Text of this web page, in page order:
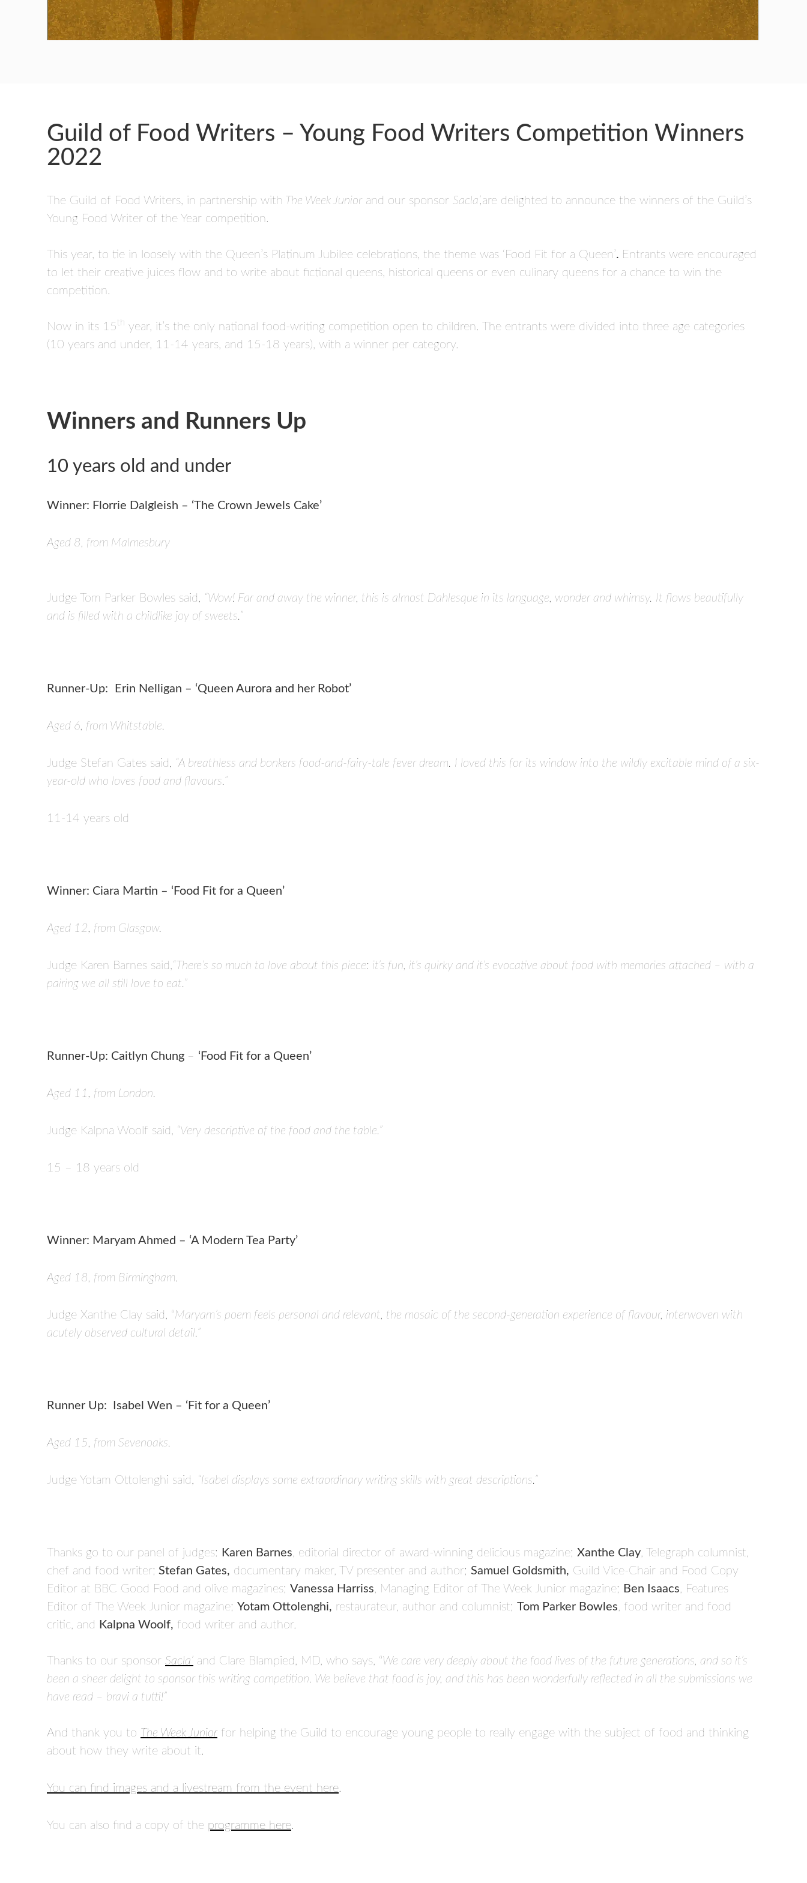
GUILD AWARD WINNERS THROUGH THE YEARS
Guild of Food Writers – Young Food Writers Competition Winners
2022
The Guild of Food Writers, in partnership with The Week Junior and our sponsor Sacla’,are delighted to announce the winners of the Guild’s
Young Food Writer of the Year competition.
This year, to tie in loosely with the Queen’s Platinum Jubilee celebrations, the theme was ‘Food Fit for a Queen’. Entrants were encouraged
to let their creative juices flow and to write about fictional queens, historical queens or even culinary queens for a chance to win the
competition.
Now in its 15 th year, it’s the only national food-writing competition open to children. The entrants were divided into three age categories
(10 years and under, 11-14 years, and 15-18 years), with a winner per category.
Winners and Runners Up
10 years old and under
Winner: Florrie Dalgleish – ‘The Crown Jewels Cake’
Aged 8, from Malmesbury
Judge Tom Parker Bowles said, “Wow! Far and away the winner, this is almost Dahlesque in its language, wonder and whimsy. It flows beautifully
and is filled with a childlike joy of sweets.”
Runner-Up: Erin Nelligan – ‘Queen Aurora and her Robot’
Aged 6, from Whitstable.
Judge Stefan Gates said, “A breathless and bonkers food-and-fairy-tale fever dream. I loved this for its window into the wildly excitable mind of a six-
year-old who loves food and flavours.”
11-14 years old
Winner: Ciara Martin – ‘Food Fit for a Queen’
Aged 12, from Glasgow.
Judge Karen Barnes said, “There’s so much to love about this piece: it’s fun, it’s quirky and it’s evocative about food with memories attached – with a
pairing we all still love to eat.”
Runner-Up: Caitlyn Chung – ‘Food Fit for a Queen’
Aged 11, from London.
Judge Kalpna Woolf said, “Very descriptive of the food and the table.”
15 – 18 years old
Winner: Maryam Ahmed – ‘A Modern Tea Party’
Aged 18, from Birmingham.
Judge Xanthe Clay said, “Maryam’s poem feels personal and relevant, the mosaic of the second-generation experience of flavour, interwoven with
acutely observed cultural detail.”
Runner Up: Isabel Wen – ‘Fit for a Queen’
Aged 15, from Sevenoaks.
Judge Yotam Ottolenghi said, “Isabel displays some extraordinary writing skills with great descriptions.”
Thanks go to our panel of judges: Karen Barnes , editorial director of award-winning delicious magazine; Xanthe Clay , Telegraph columnist,
chef and food writer; Stefan Gates, documentary maker, TV presenter and author; Samuel Goldsmith, Guild Vice-Chair and Food Copy
Editor at BBC Good Food and olive magazines; Vanessa Harriss , Managing Editor of The Week Junior magazine; Ben Isaacs , Features
Editor of The Week Junior magazine; Yotam Ottolenghi, restaurateur, author and columnist; Tom Parker Bowles , food writer and food
critic, and Kalpna Woolf, food writer and author.
Thanks to our sponsor Sacla’ and Clare Blampied, MD, who says, “We care very deeply about the food lives of the future generations, and so it’s
been a sheer delight to sponsor this writing competition. We believe that food is joy, and this has been wonderfully reflected in all the submissions we
have read – bravi a tutti!”
And thank you to The Week Junior for helping the Guild to encourage young people to really engage with the subject of food and thinking
about how they write about it.
You can find images and a livestream from the event here.
You can also find a copy of the programme here.